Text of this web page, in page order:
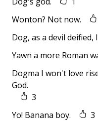
Wonton? Not now.
Dog, as a devil deified,
Yawn a more Roman
Dogma I won't love
God.
3
Yo! Banana boy.
3